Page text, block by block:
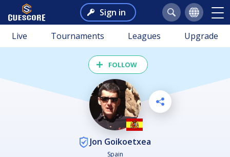
Sign in
Live Tournaments Leagues Upgrade
FOLLOW
Jon Goikoetxea
Spain